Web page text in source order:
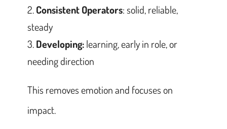
Consistent Operators: solid, reliable,
steady
Developing:learning, early in role, or
needing direction
This removes emotion and focuses on
impact.